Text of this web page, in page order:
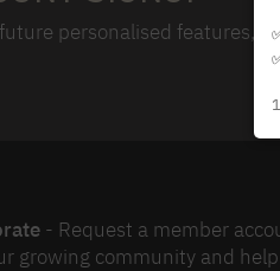
personalised features,
- Request a member
growing community and